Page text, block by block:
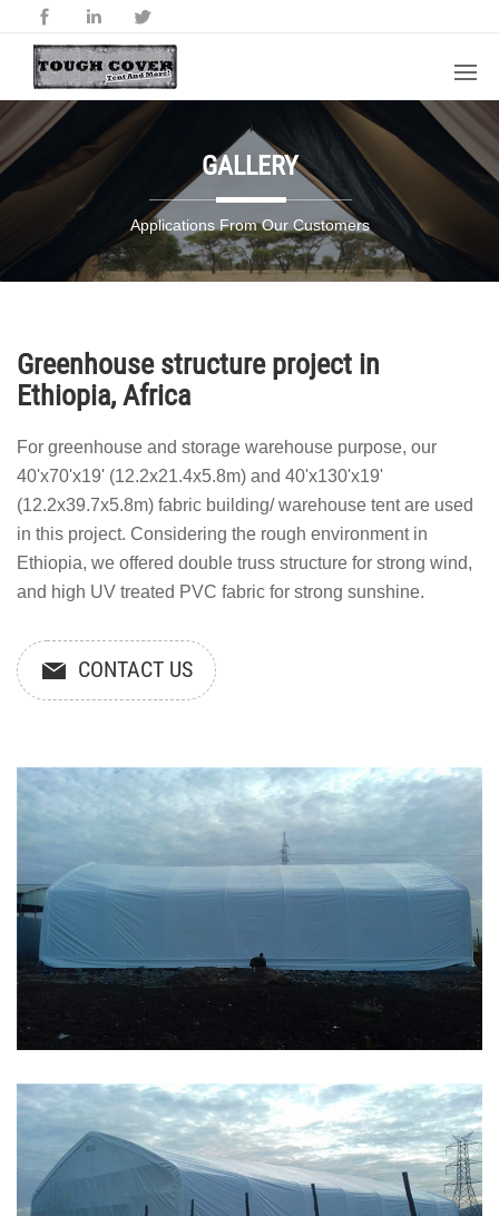
GALLERY
Applications From Our Customers
Greenhouse structure project in
Ethiopia, Africa
For greenhouse and storage warehouse purpose, our
40'x70'x19' (12.2x21.4x5.8m) and 40'x130'x19'
(12.2x39.7x5.8m) fabric building/ warehouse tent are used
in this project. Considering the rough environment in
Ethiopia, we offered double truss structure for strong wind,
and high UV treated PVC fabric for strong sunshine.
CONTACT US